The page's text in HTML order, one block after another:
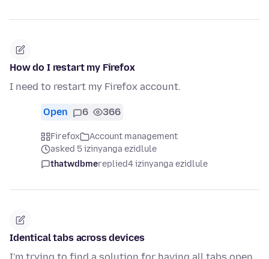
How do I restart my Firefox
I need to restart my Firefox account.
Open 6 366
Firefox
Account management
asked 5 izinyanga ezidlule
thatwdbmereplied4 izinyanga ezidlule
Identical tabs across devices